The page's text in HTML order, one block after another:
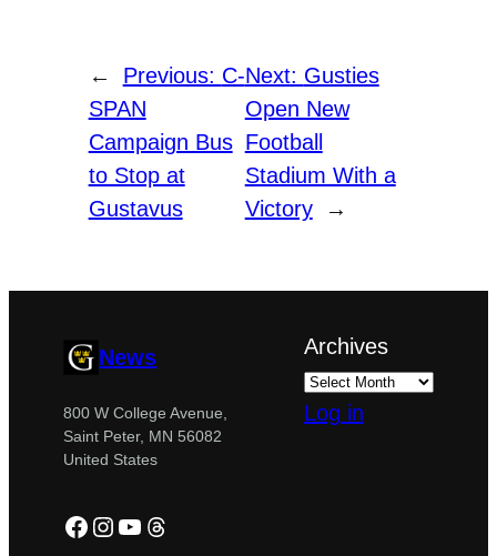
← Previous: C-
SPAN
Campaign Bus
to Stop at
Gustavus
Next: Gusties
Open New
Football
Stadium With a
Victory
→
News
800 W College Avenue,
Saint Peter, MN 56082
United States
Facebook
Instagram
YouTube
Threads
Archives
Log in